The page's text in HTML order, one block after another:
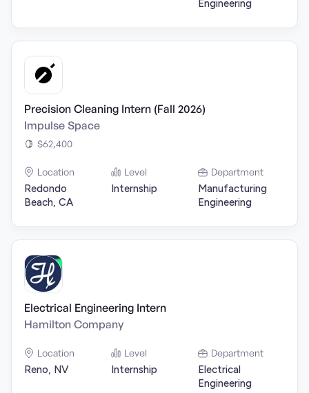
Engineering
Precision Cleaning Intern (Fall 2026)
Impulse Space
$62,400
Location
Redondo
Beach, CA
Level
Internship
Department
Manufacturing
Engineering
Electrical Engineering Intern
Hamilton Company
Location
Reno, NV
Level
Internship
Department
Electrical
Engineering